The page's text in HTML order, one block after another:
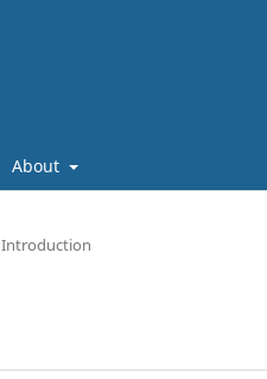
About
Introduction